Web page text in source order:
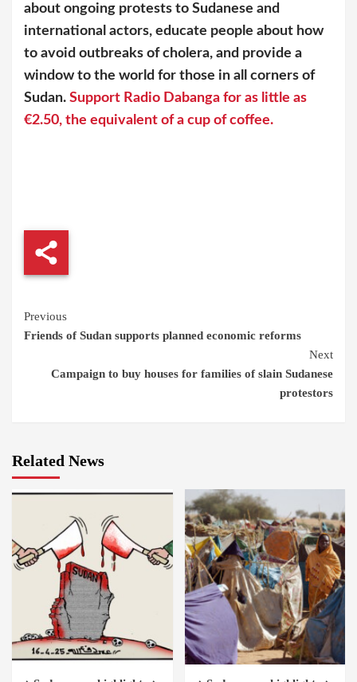
about ongoing protests to Sudanese and
international actors, educate people about how
to avoid outbreaks of cholera, and provide a
window to the world for those in all corners of
Sudan. Support Radio Dabanga for as little as
€2.50, the equivalent of a cup of coffee.
Continue
Reading
Previous
Friends of Sudan supports planned economic reforms
Next
Campaign to buy houses for families of slain Sudanese
protestors
Related News